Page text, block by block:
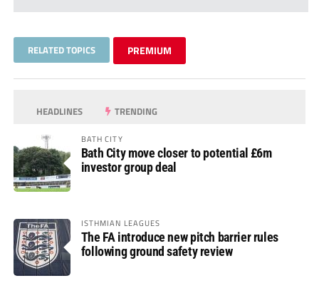
RELATED TOPICS PREMIUM
HEADLINES TRENDING
BATH CITY
Bath City move closer to potential £6m
investor group deal
ISTHMIAN LEAGUES
The FA introduce new pitch barrier rules
following ground safety review